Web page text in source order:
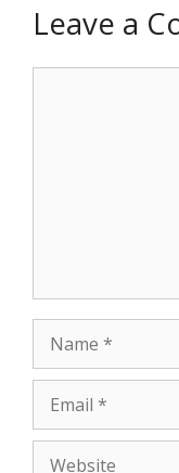
Leave a
Name
Email
Website